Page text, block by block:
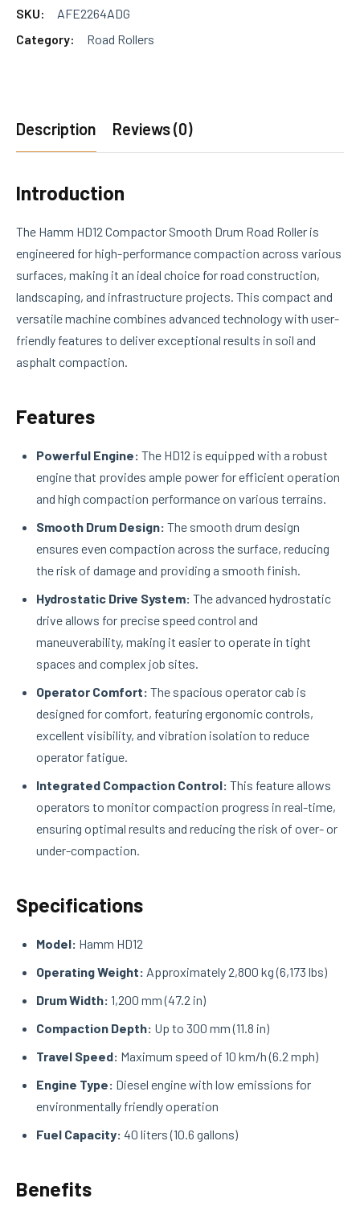
SKU:
AFE2264ADG
Category:
Road Rollers
Description Reviews (0)
Introduction
The Hamm HD12 Compactor Smooth Drum Road Roller is
engineered for high-performance compaction across various
surfaces, making it an ideal choice for road construction,
landscaping, and infrastructure projects. This compact and
versatile machine combines advanced technology with user-
friendly features to deliver exceptional results in soil and
asphalt compaction.
Features
Powerful Engine: The HD12 is equipped with a robust
engine that provides ample power for efficient operation
and high compaction performance on various terrains.
Smooth Drum Design: The smooth drum design
ensures even compaction across the surface, reducing
the risk of damage and providing a smooth finish.
Hydrostatic Drive System: The advanced hydrostatic
drive allows for precise speed control and
maneuverability, making it easier to operate in tight
spaces and complex job sites.
Operator Comfort: The spacious operator cab is
designed for comfort, featuring ergonomic controls,
excellent visibility, and vibration isolation to reduce
operator fatigue.
Integrated Compaction Control: This feature allows
operators to monitor compaction progress in real-time,
ensuring optimal results and reducing the risk of over- or
under-compaction.
Specifications
Model: Hamm HD12
Operating Weight: Approximately 2,800 kg (6,173 lbs)
Drum Width: 1,200 mm (47.2 in)
Compaction Depth: Up to 300 mm (11.8 in)
Travel Speed: Maximum speed of 10 km/h (6.2 mph)
Engine Type: Diesel engine with low emissions for
environmentally friendly operation
Fuel Capacity: 40 liters (10.6 gallons)
Benefits